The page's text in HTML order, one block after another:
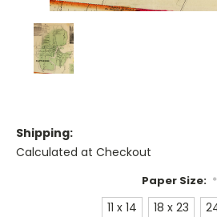
Shipping:
Calculated at Checkout
Paper Size: *
11 x 14 18 x 23